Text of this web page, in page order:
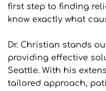
first step to finding
know exactly what
Dr. Christian stands
providing effective
Seattle. With his
tailored approach,